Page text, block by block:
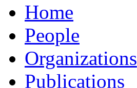
Home
People
Organizations
Publications